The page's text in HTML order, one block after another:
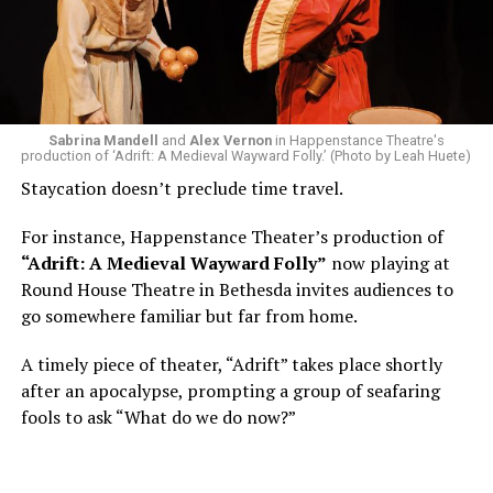
Area, long before he foresaw a life in the arts. “As part
of a random theater history course, I was assigned to
write a paper on a counterculture company called
Woolly Mammoth,” he recalls “Strange name. I was like
what the hell is that?”
Nineteen-year-old White was intrigued. Research
acquainted him with Howard Shalwitz who co-founded
living playwrights and new work. He also learned how
theater could be used as a tool for difficult
conversations and shape the way people thought about
social issues by employing imagination and rigor.
“Never in a million years did young me envision that one
day I’d be Woolly’s third artistic director in its 46-year
history,” says White. “It’s kind of serendipitously
Sabrina Mandell and Alex Vernonin Happenstance Theatre's
production of ‘Adrift: A Medieval Wayward Folly.’ (Photo by Leah Huete)
Staycation doesn’t preclude time travel.
For instance, Happenstance Theater’s production of
“Adrift: A Medieval Wayward Folly” now playing at
Round House Theatre in Bethesda invites audiences to
go somewhere familiar but far from home.
A timely piece of theater, “Adrift” takes place shortly
after an apocalypse, prompting a group of seafaring
fools to ask “What do we do now?”